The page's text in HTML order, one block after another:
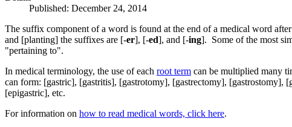
Published: December 24, 2014
The suffix component of a word is found at the end of a medical word
and [planting] the suffixes are [-er], [-ed], and [-ing]. Some of the most
"pertaining to".
In medical terminology, the use of each root term can be multiplied many
can form: [gastric], [gastritis], [gastrotomy], [gastrectomy], [gastrostomy],
[epigastric], etc.
For information on how to read medical words, click here.